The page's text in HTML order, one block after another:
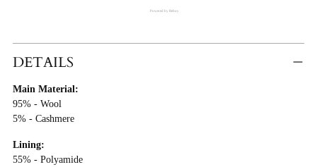
Powered by Rebuy
Product
Cart
DETAILS
Main Material:
95% - Wool
5% - Cashmere
Lining:
55% - Polyamide